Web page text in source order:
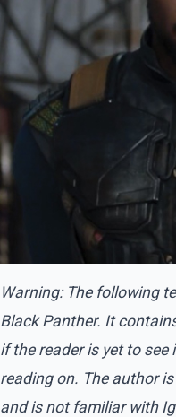
Warning: The following
Black Panther. It
if the reader is yet to see
reading on. The author
and is not familiar with